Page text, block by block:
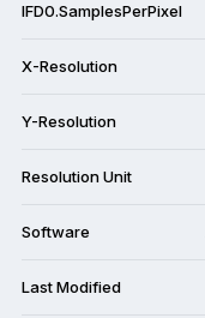
IFD0.SamplesPerPixel
X-Resolution
Y-Resolution
Resolution Unit
Software
Last Modified